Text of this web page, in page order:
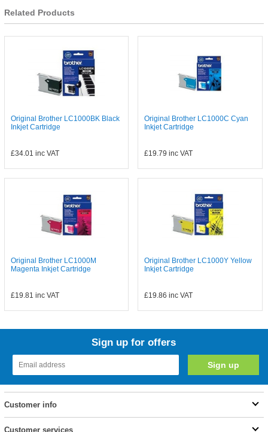
Related Products
Original Brother LC1000BK Black
Inkjet Cartridge
£34.01 inc VAT
Original Brother LC1000C Cyan
Inkjet Cartridge
£19.79 inc VAT
Original Brother LC1000M
Magenta Inkjet Cartridge
£19.81 inc VAT
Original Brother LC1000Y Yellow
Inkjet Cartridge
£19.86 inc VAT
Sign up for offers
Customer info
Customer services